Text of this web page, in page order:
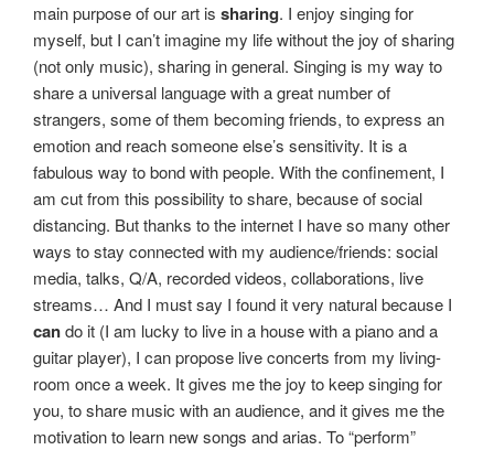
main purpose of our art is sharing. I enjoy singing for
myself, but I can’t imagine my life without the joy of sharing
(not only music), sharing in general. Singing is my way to
share a universal language with a great number of
strangers, some of them becoming friends, to express an
emotion and reach someone else’s sensitivity. It is a
fabulous way to bond with people. With the confinement, I
am cut from this possibility to share, because of social
distancing. But thanks to the internet I have so many other
ways to stay connected with my audience/friends: social
media, talks, Q/A, recorded videos, collaborations, live
streams… And I must say I found it very natural because I
cando it (I am lucky to live in a house with a piano and a
guitar player), I can propose live concerts from my living-
room once a week. It gives me the joy to keep singing for
you, to share music with an audience, and it gives me the
motivation to learn new songs and arias. To “perform”